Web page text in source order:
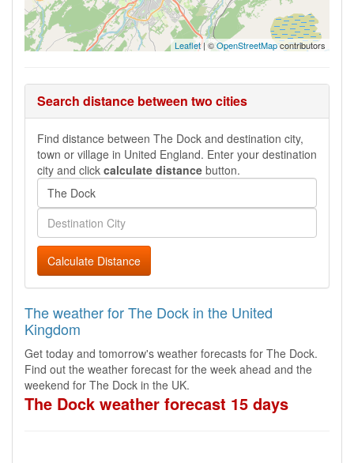
Leaflet| ©OpenStreetMapcontributors
Search distance between two cities
Find distance between The Dock and destination city,
town or village in United England. Enter your destination
city and click calculate distance button.
Calculate Distance
The weather for The Dock in the United
Kingdom
Get today and tomorrow's weather forecasts for The Dock.
Find out the weather forecast for the week ahead and the
weekend for The Dock in the UK.
The Dock weather forecast 15 days